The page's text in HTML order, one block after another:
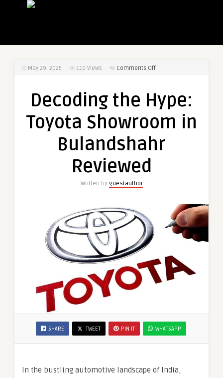
May 29, 2025 110 Views Comments Offon
Hype:
Toyota
Showroom
Bulandshahr
Decoding the Hype:
Toyota Showroom in
Bulandshahr
Reviewed
Written by guestauthor
SHARE TWEET PIN IT WHATSAPP
In the bustling automotive landscape of India,